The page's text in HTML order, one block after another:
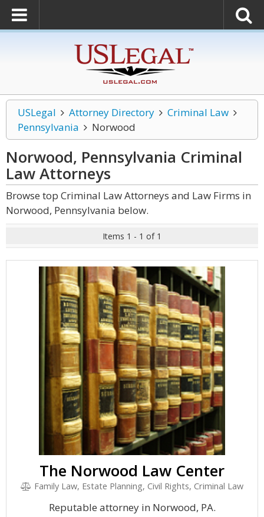
USLegal Attorney Directory
Criminal Law
Pennsylvania
Norwood
Norwood, Pennsylvania Criminal
LawAttorneys
Browse top Criminal Law Attorneys and Law Firms in
Norwood, Pennsylvania below.
Items 1 - 1 of 1
The Norwood Law Center
Family Law, Estate Planning, Civil Rights, Criminal Law
Reputable attorney in Norwood, PA.